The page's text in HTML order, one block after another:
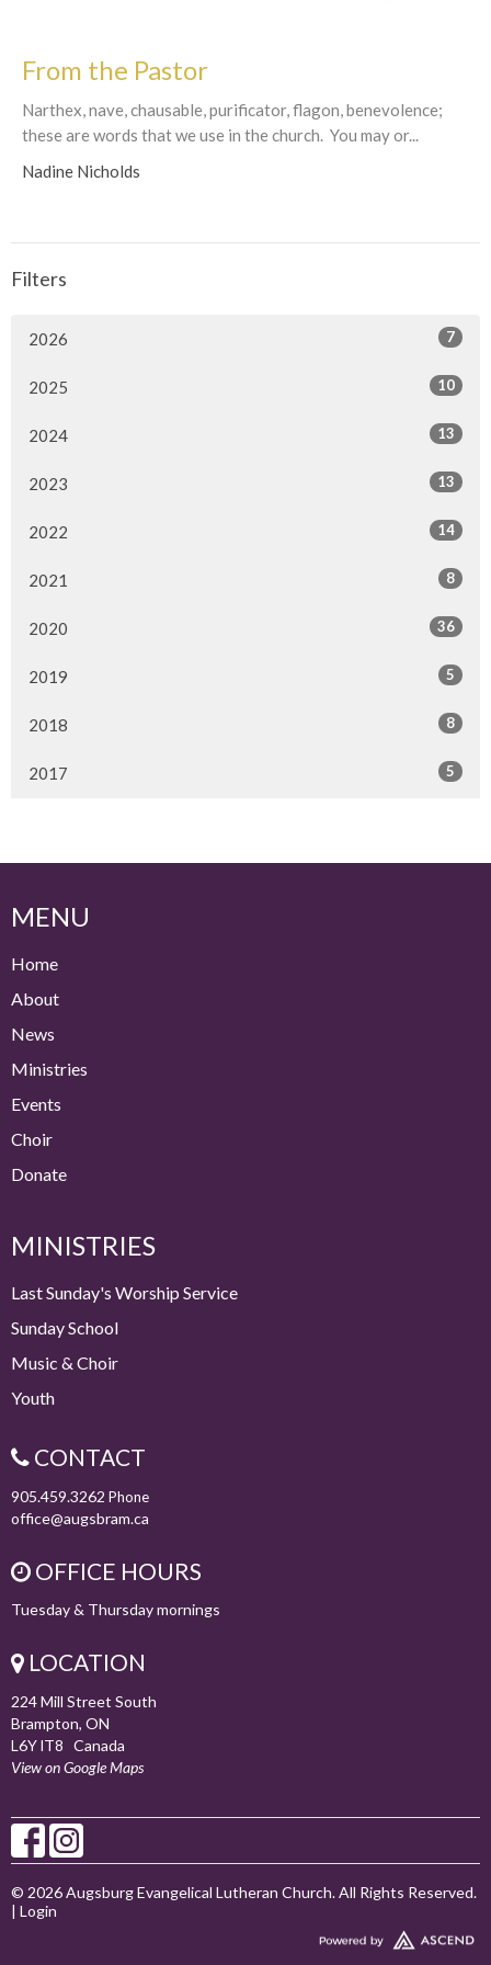
From the Pastor
Narthex, nave, chausable, purificator, flagon, benevolence;
these are words that we use in the church. You may or...
Nadine Nicholds
Filters
2026 7
2025 10
2024 13
2023 13
2022 14
2021 8
2020 36
2019 5
2018 8
2017 5
MENU
Home
About
News
Ministries
Events
Choir
Donate
MINISTRIES
Last Sunday's Worship Service
Sunday School
Music & Choir
Youth
CONTACT
905.459.3262 Phone
office@augsbram.ca
OFFICE HOURS
Tuesday & Thursday mornings
LOCATION
224 Mill Street South
Brampton, ON
L6Y lT8 Canada
View on Google Maps
© 2026 Augsburg Evangelical Lutheran Church. All Rights Reserved.
| Login